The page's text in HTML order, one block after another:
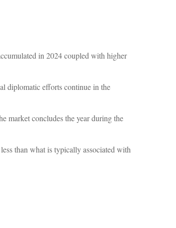
in 2024 coupled with higher
diplomatic efforts continue in the
market concludes the year during the
than what is typically associated with